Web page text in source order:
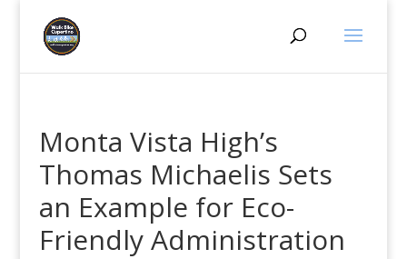
Monta Vista High’s
Thomas Michaelis Sets
an Example for Eco-
Friendly Administration